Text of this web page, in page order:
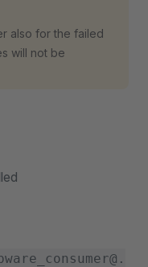
also for the failed
will not be